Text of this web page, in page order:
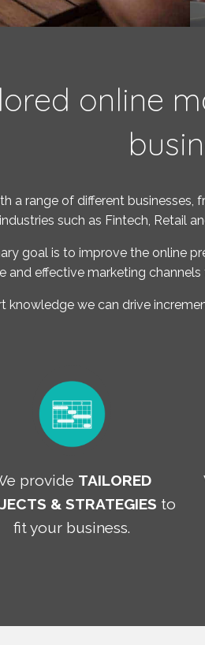
online
a range of different
such as Fintech, Retail
goal is to improve the online
and effective marketing
knowledge we can drive
provide TAILORED
& STRATEGIES to
fit your business.